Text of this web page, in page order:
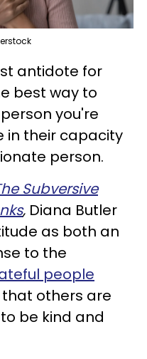
antidote for
best way to
you're
in their capacity
person.
Subversive
, Diana Butler
as both an
to the
people
others are
be kind and